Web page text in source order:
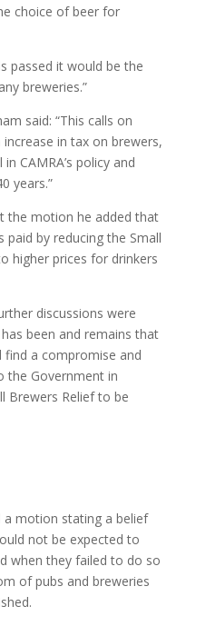
choice of beer for
passed it would be the
breweries.”
said: “This calls on
in tax on brewers,
CAMRA’s policy and
years.”
the motion he added that
paid by reducing the Small
higher prices for drinkers
discussions were
been and remains that
find a compromise and
the Government in
Brewers Relief to be
a motion stating a belief
not be expected to
when they failed to do so
of pubs and breweries